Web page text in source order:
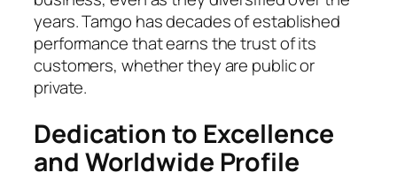
years. Tamgo has decades of established
performance that earns the trust of its
customers, whether they are public or
private.
Dedication to Excellence
and Worldwide Profile